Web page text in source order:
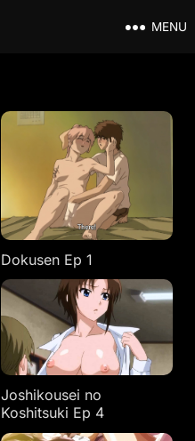
MENU
Dokusen Ep 1
Joshikousei no
Koshitsuki Ep 4